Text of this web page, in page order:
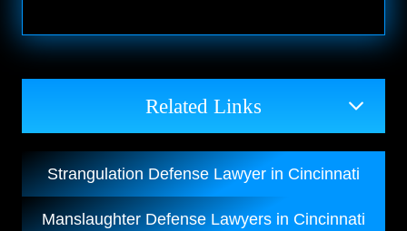
Related Links
Strangulation Defense Lawyer in Cincinnati
Manslaughter Defense Lawyers in Cincinnati